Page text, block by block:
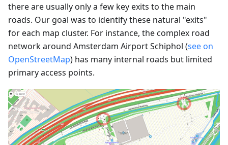
there are usually only a few key exits to the main
roads. Our goal was to identify these natural "exits"
for each map cluster. For instance, the complex road
network around Amsterdam Airport Schiphol (see on
OpenStreetMap) has many internal roads but limited
primary access points.